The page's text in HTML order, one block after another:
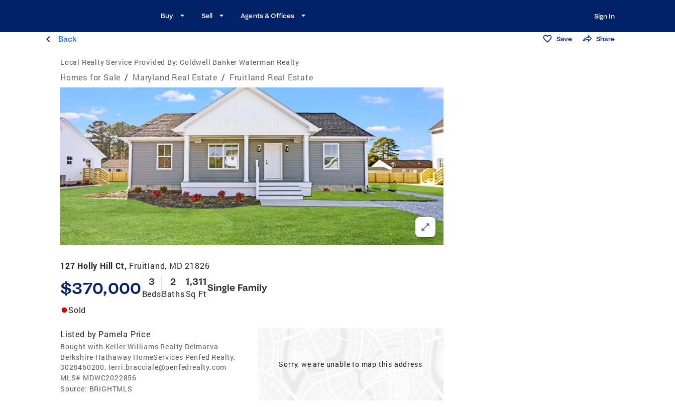
Buy Sell Agents & Offices Sign In
Back Save Share
Local Realty Service Provided By: Coldwell Banker Waterman Realty
Homes for Sale / Maryland Real Estate / Fruitland Real Estate
127 Holly Hill Ct, Fruitland, MD 21826
$370,000 3
Beds
2
Baths
1,311
Sq Ft
Single Family
Sold
Listed by Pamela Price
Bought with Keller Williams Realty Delmarva
Berkshire Hathaway HomeServices Penfed Realty,
3028460200, terri.bracciale@penfedrealty.com
MLS# MDWC2022856
Source: BRIGHTMLS
Sorry, we are unable to map this address